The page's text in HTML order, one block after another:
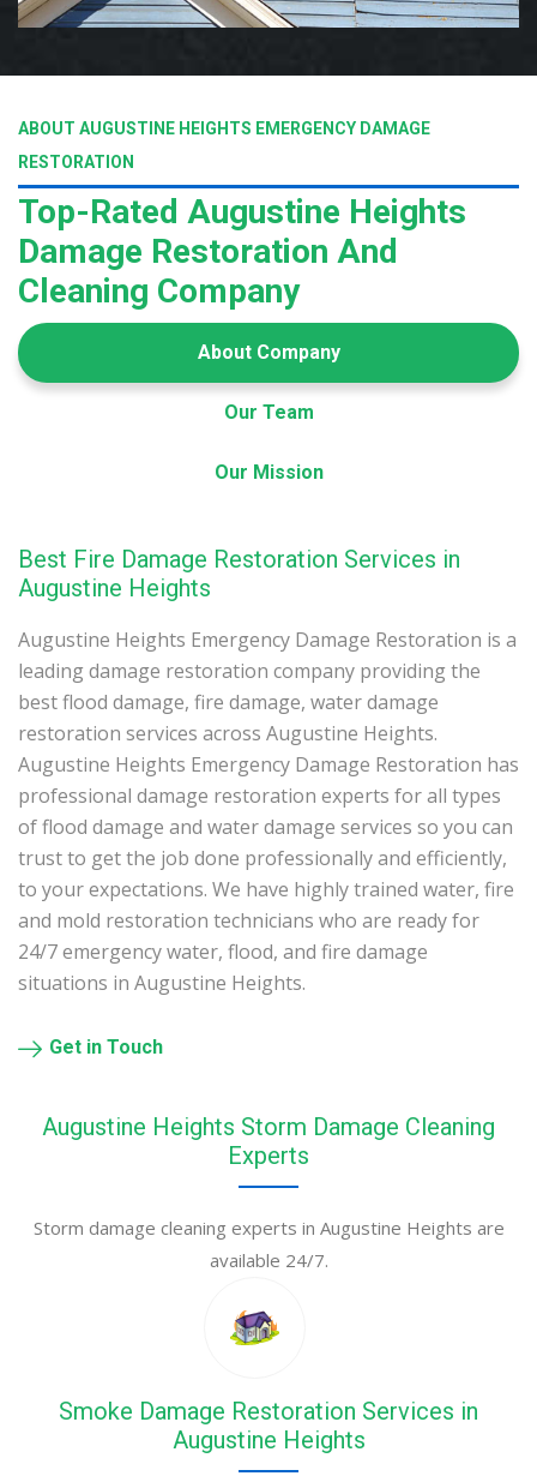
ABOUT AUGUSTINE HEIGHTS EMERGENCY DAMAGE
RESTORATION
Top-Rated Augustine Heights
Damage Restoration And
Cleaning Company
About Company
Our Team
Our Mission
Best Fire Damage Restoration Services in
Augustine Heights
Augustine Heights Emergency Damage Restoration is a
leading damage restoration company providing the
best flood damage, fire damage, water damage
restoration services across Augustine Heights.
Augustine Heights Emergency Damage Restoration has
professional damage restoration experts for all types
of flood damage and water damage services so you can
trust to get the job done professionally and efficiently,
to your expectations. We have highly trained water, fire
and mold restoration technicians who are ready for
24/7 emergency water, flood, and fire damage
situations in Augustine Heights.
Get in Touch
Augustine Heights Storm Damage Cleaning
Experts
Storm damage cleaning experts in Augustine Heights are
available 24/7.
Smoke Damage Restoration Services in
Augustine Heights